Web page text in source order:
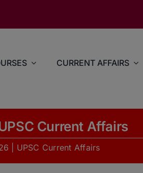
CURRENT AFFAIRS
Current Affairs
| UPSC Current Affairs